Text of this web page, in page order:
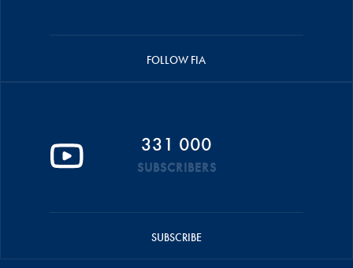
FOLLOW FIA
331 000
SUBSCRIBERS
SUBSCRIBE